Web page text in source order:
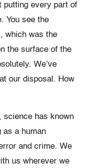
putting every part of
You see the
which was the
the surface of the
We’ve
our disposal. How
science has known
as a human
and crime. We
us wherever we